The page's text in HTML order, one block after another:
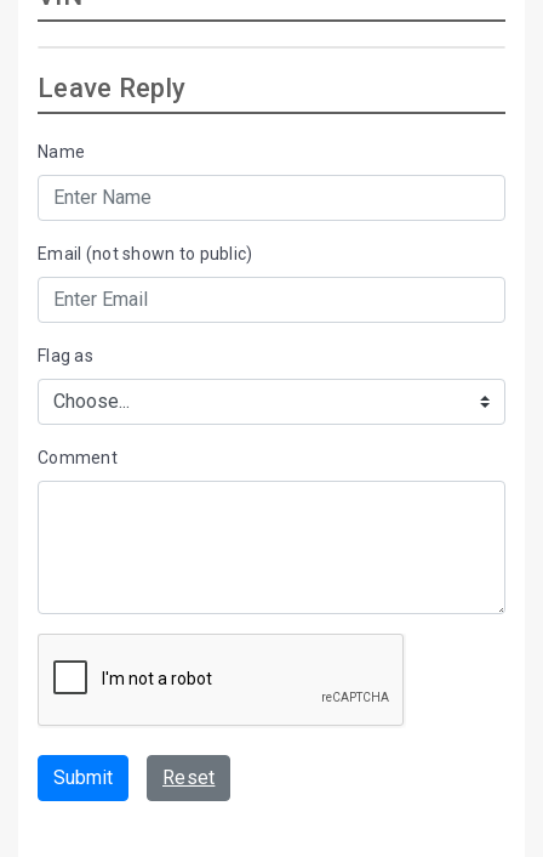
Leave Reply
Name
Email (not shown to public)
Flag as
Comment
Submit Reset